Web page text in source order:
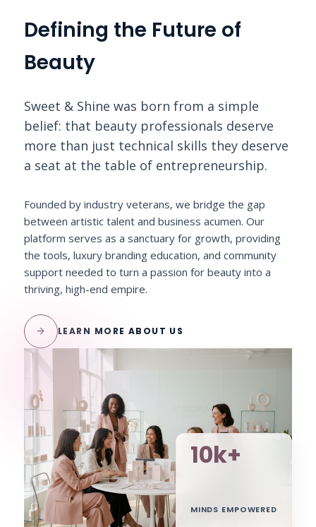
10k+
MINDS EMPOWERED
Defining the Future of
Beauty
Sweet & Shine was born from a simple
belief: that beauty professionals deserve
more than just technical skills they deserve
a seat at the table of entrepreneurship.
Founded by industry veterans, we bridge the gap
between artistic talent and business acumen. Our
platform serves as a sanctuary for growth, providing
the tools, luxury branding education, and community
support needed to turn a passion for beauty into a
thriving, high-end empire.
arrow_forward LEARN MORE ABOUT US